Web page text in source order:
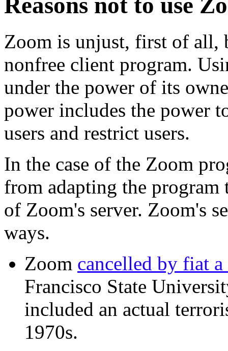
Zoom is unjust, first of all,
nonfree client program.
under the power of its
power includes the power
users and restrict users.
In the case of the Zoom
from adapting the program
of Zoom's server. Zoom's
ways.
Zoom cancelled by fiat
Francisco State
included an actual
1970s.